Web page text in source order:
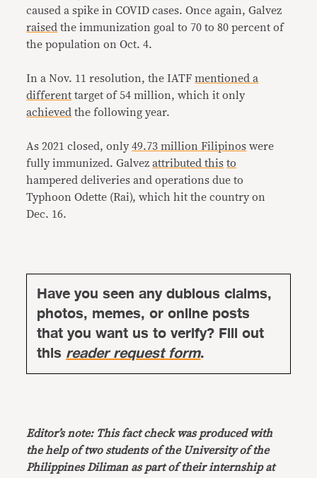
caused a spike in COVID cases. Once again, Galvez
raised the immunization goal to 70 to 80 percent of
the population on Oct. 4.
In a Nov. 11 resolution, the IATFmentioned a
different target of 54 million, which it only
achieved the following year.
As 2021 closed, only49.73 million Filipinos were
fully immunized. Galvezattributed this to
hampered deliveries and operations due to
Typhoon Odette (Rai), which hit the country on
Dec. 16.
Have you seen any dubious claims,
photos, memes, or online posts
that you want us to verify? Fill out
thisreader request form.
Editor’s note: This fact check was produced with
the help of two students of the University of the
Philippines Diliman as part of their internship at